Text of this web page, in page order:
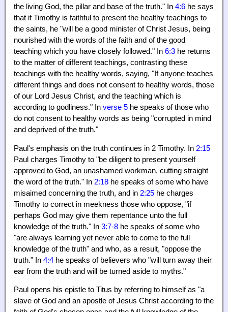
the living God, the pillar and base of the truth." In 4:6 he says
that if Timothy is faithful to present the healthy teachings to
the saints, he "will be a good minister of Christ Jesus, being
nourished with the words of the faith and of the good
teaching which you have closely followed." In 6:3 he returns
to the matter of different teachings, contrasting these
teachings with the healthy words, saying, "If anyone teaches
different things and does not consent to healthy words, those
of our Lord Jesus Christ, and the teaching which is
according to godliness." In verse 5 he speaks of those who
do not consent to healthy words as being "corrupted in mind
and deprived of the truth."
Paul's emphasis on the truth continues in 2 Timothy. In 2:15
Paul charges Timothy to "be diligent to present yourself
approved to God, an unashamed workman, cutting straight
the word of the truth." In 2:18 he speaks of some who have
misaimed concerning the truth, and in 2:25 he charges
Timothy to correct in meekness those who oppose, "if
perhaps God may give them repentance unto the full
knowledge of the truth." In 3:7-8 he speaks of some who
"are always learning yet never able to come to the full
knowledge of the truth" and who, as a result, "oppose the
truth." In 4:4 he speaks of believers who "will turn away their
ear from the truth and will be turned aside to myths."
Paul opens his epistle to Titus by referring to himself as "a
slave of God and an apostle of Jesus Christ according to the